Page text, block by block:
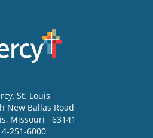
, St. Louis
New Ballas Road
, Missouri
63141
251-6000